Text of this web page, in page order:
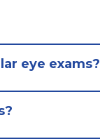
eye exams?